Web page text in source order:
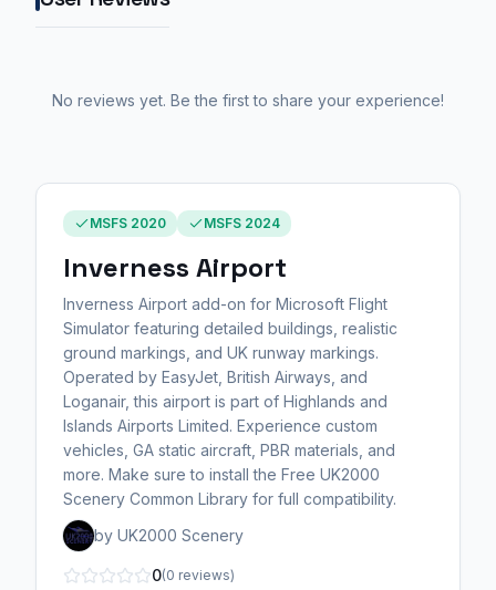
No reviews yet. Be the first to share your experience!
MSFS 2020 MSFS 2024
Inverness Airport
Inverness Airport add-on for Microsoft Flight
Simulator featuring detailed buildings, realistic
ground markings, and UK runway markings.
Operated by EasyJet, British Airways, and
Loganair, this airport is part of Highlands and
Islands Airports Limited. Experience custom
vehicles, GA static aircraft, PBR materials, and
more. Make sure to install the Free UK2000
Scenery Common Library for full compatibility.
by UK2000 Scenery
0(0 reviews)